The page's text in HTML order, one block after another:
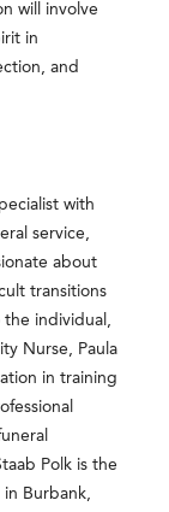
will involve
in
and
with
service,
about
transitions
individual,
Nurse, Paula
in training
Polk is the
in Burbank,